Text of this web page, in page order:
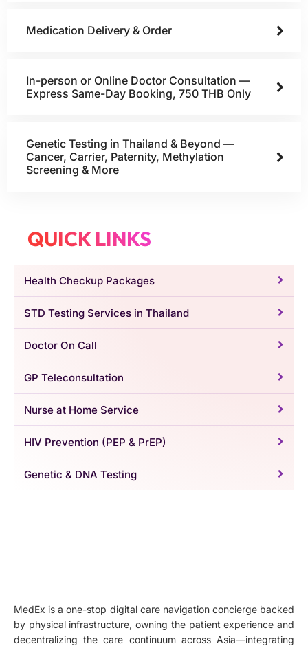
Medication Delivery & Order
In-person or Online Doctor Consultation —
Express Same-Day Booking, 750 THB Only
Genetic Testing in Thailand & Beyond —
Cancer, Carrier, Paternity, Methylation
Screening & More
QUICK LINKS
Health Checkup Packages
STD Testing Services in Thailand
Doctor On Call
GP Teleconsultation
Nurse at Home Service
HIV Prevention (PEP & PrEP)
Genetic & DNA Testing
MedEx is a one-stop digital care navigation concierge backed
by physical infrastructure, owning the patient experience and
decentralizing the care continuum across Asia—integrating